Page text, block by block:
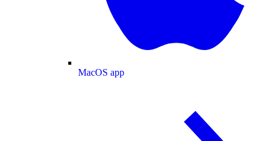
MacOS app